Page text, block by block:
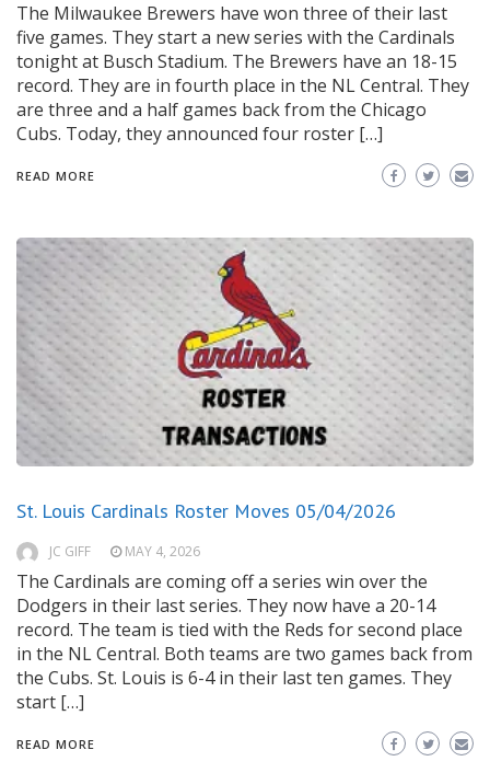
The Milwaukee Brewers have won three of their last
five games. They start a new series with the Cardinals
tonight at Busch Stadium. The Brewers have an 18-15
record. They are in fourth place in the NL Central. They
are three and a half games back from the Chicago
Cubs. Today, they announced four roster […]
READ MORE
St. Louis Cardinals Roster Moves 05/04/2026
JC GIFF MAY 4, 2026
The Cardinals are coming off a series win over the
Dodgers in their last series. They now have a 20-14
record. The team is tied with the Reds for second place
in the NL Central. Both teams are two games back from
the Cubs. St. Louis is 6-4 in their last ten games. They
start […]
READ MORE